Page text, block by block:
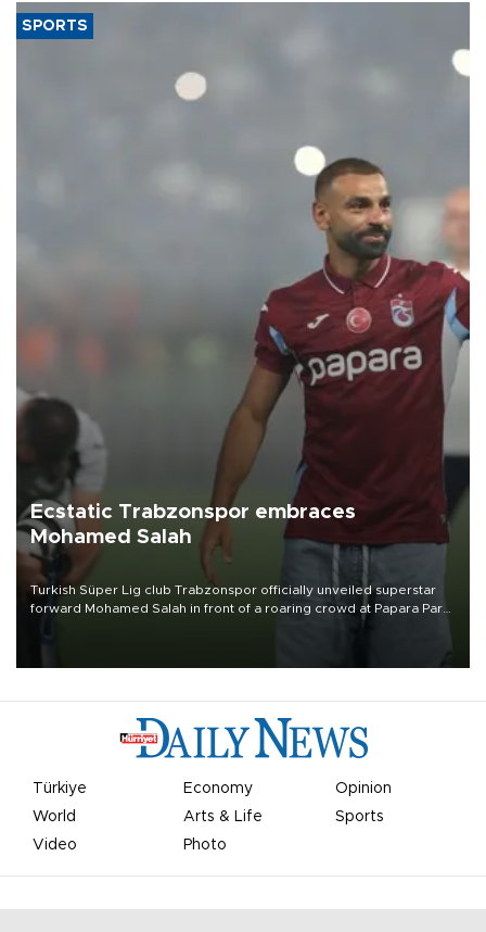
SPORTS
Ecstatic Trabzonspor embraces
Mohamed Salah
Turkish Süper Lig club Trabzonspor officially unveiled superstar
forward Mohamed Salah in front of a roaring crowd at Papara Park
Türkiye Economy
Opinion
World
Arts & Life
Sports
Video
Photo